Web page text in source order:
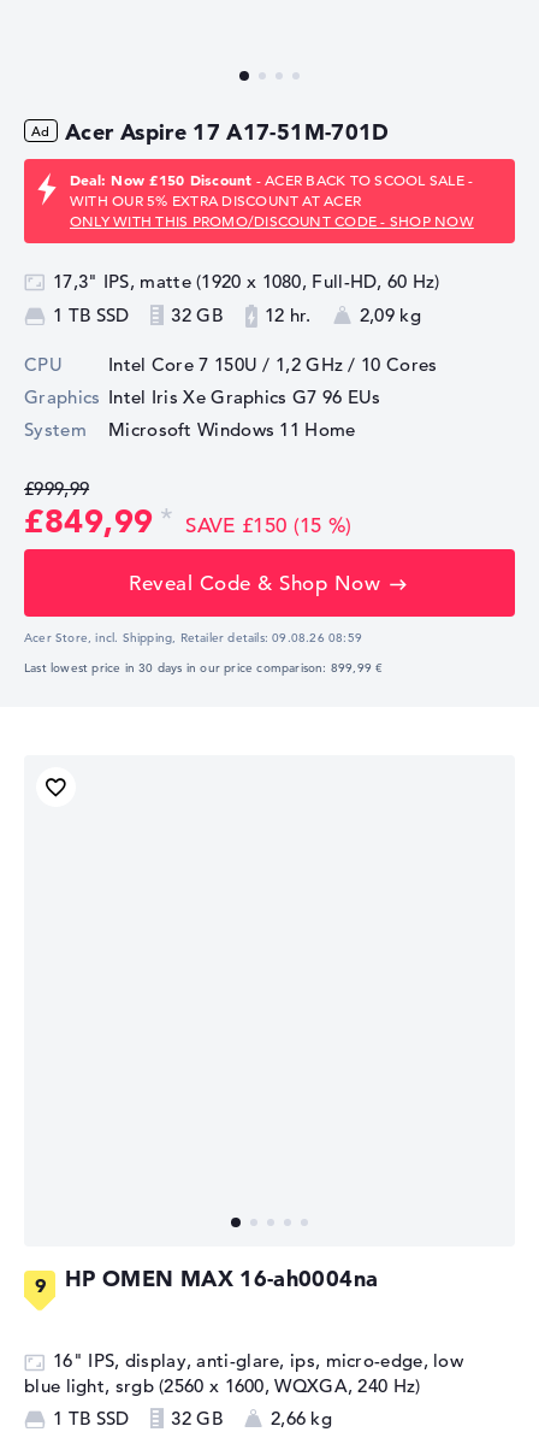
Acer Aspire 17 A17-51M-701D
Deal: Now £150 Discount - ACER BACK TO SCOOL SALE -
WITH OUR 5% EXTRA DISCOUNT AT ACER
ONLY WITH THIS PROMO/DISCOUNT CODE - SHOP NOW
17,3" IPS, matte (1920 x 1080, Full-HD, 60 Hz)
1 TB SSD
32 GB 12 hr. 2,09 kg
CPU Intel Core 7 150U / 1,2 GHz / 10 Cores
Graphics Intel Iris Xe Graphics G7 96 EUs
System
Microsoft Windows 11 Home
£999,99
£849,99 SAVE £150 (15 %)
Reveal Code & Shop Now
Acer Store, incl. Shipping, Retailer details:09.08.26 08:59
Last lowest price in 30 days in our price comparison: 899,99 €
HP OMEN MAX 16-ah0004na
16" IPS, display, anti-glare, ips, micro-edge, low
blue light, srgb (2560 x 1600, WQXGA, 240 Hz)
1 TB SSD
32 GB
2,66 kg